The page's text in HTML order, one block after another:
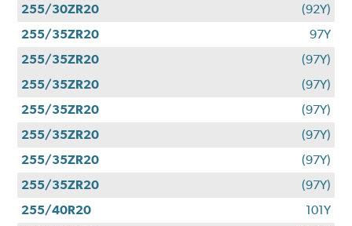
255/30ZR20
(92Y)
255/35ZR20
97Y
255/35ZR20
(97Y)
255/35ZR20
(97Y)
255/35ZR20
(97Y)
255/35ZR20
(97Y)
255/35ZR20
(97Y)
255/35ZR20
(97Y)
255/40R20
101Y